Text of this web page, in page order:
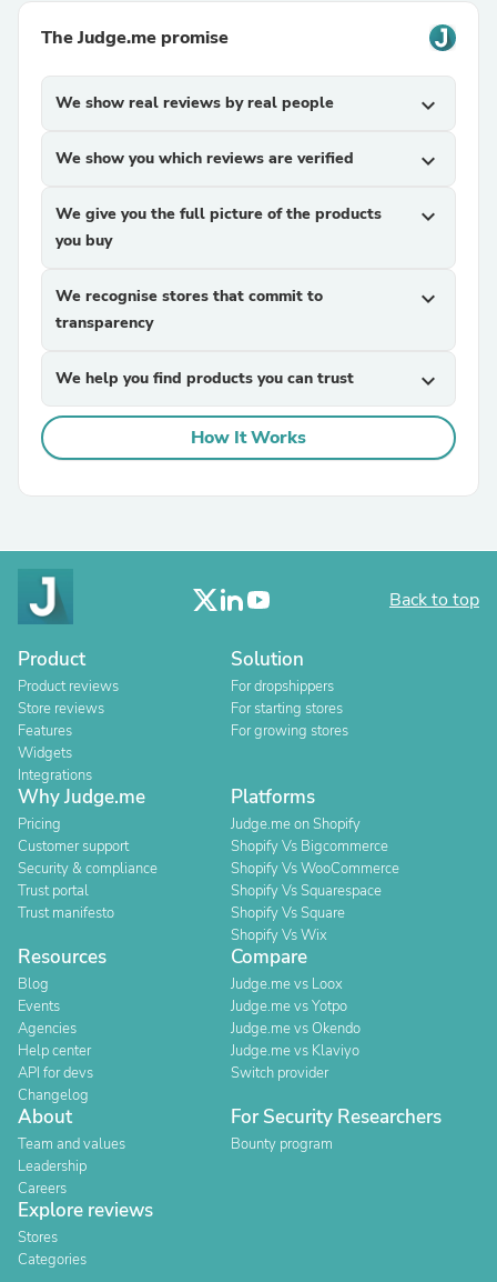
The Judge.me promise
We show real reviews by real people expand_more
We show you which reviews are verified expand_more
We give you the full picture of the products
you buy
expand_more
We recognise stores that commit to
transparency
expand_more
We help you find products you can trust expand_more
How It Works
Back to top
Product
Product reviews
Store reviews
Features
Widgets
Integrations
Solution
For dropshippers
For starting stores
For growing stores
Why Judge.me
Pricing
Customer support
Security & compliance
Trust portal
Trust manifesto
Platforms
Judge.me on Shopify
Shopify Vs Bigcommerce
Shopify Vs WooCommerce
Shopify Vs Squarespace
Shopify Vs Square
Shopify Vs Wix
Resources
Blog
Events
Agencies
Help center
API for devs
Changelog
Compare
Judge.me vs Loox
Judge.me vs Yotpo
Judge.me vs Okendo
Judge.me vs Klaviyo
Switch provider
About
Team and values
Leadership
Careers
For Security Researchers
Bounty program
Explore reviews
Stores
Categories